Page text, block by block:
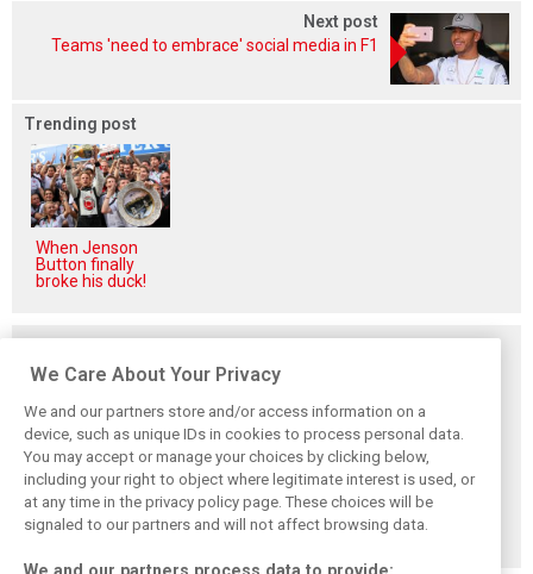
Next post
Teams 'need to embrace' social media in F1
Trending post
When Jenson
Button finally
broke his duck!
Pourchaire
reignites single-
seater career with
Opel in Formula E
Formula E sheds
urban identity -
embraces F1
tracks in Season
13
Coulthard left
‘speechless’ by
Formula E GEN4
car after Monaco
blast
We Care About Your Privacy
We and our partners store and/or access information on a
device, such as unique IDs in cookies to process personal data.
You may accept or manage your choices by clicking below,
including your right to object where legitimate interest is used, or
at any time in the privacy policy page. These choices will be
signaled to our partners and will not affect browsing data.
We and our partners process data to provide: